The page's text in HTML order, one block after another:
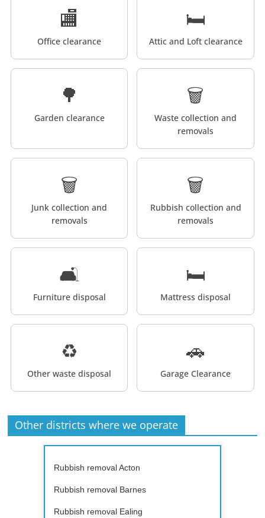
🏬
Office clearance
🛏️
Attic and Loft clearance
🌳
Garden clearance
🗑️
Waste collection and
removals
🗑️
Junk collection and
removals
🗑️
Rubbish collection and
removals
🛋️
Furniture disposal
🛏️
Mattress disposal
♻️
Other waste disposal
🚗
Garage Clearance
Other districts where we operate
Rubbish removal Acton
Rubbish removal Barnes
Rubbish removal Ealing